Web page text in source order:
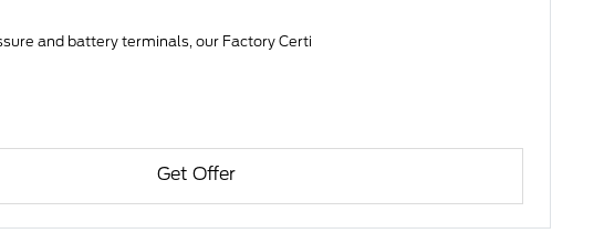
and battery terminals, our Factory Certi
Get Offer